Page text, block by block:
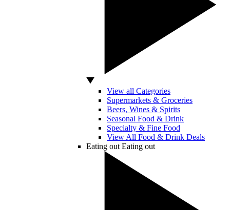
View all Categories
Supermarkets & Groceries
Beers, Wines & Spirits
Seasonal Food & Drink
Specialty & Fine Food
View All Food & Drink Deals
Eating out Eating out